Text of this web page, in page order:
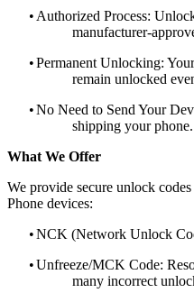
• Authorized Process:
manufacturer-
•Permanent Unlocking:
remain unlocked
•No Need to Send Your
shipping your phone.
What We Offer
We provide secure unlock
Phone devices:
•NCK (Network Unlock
•Unfreeze/MCK Code:
many incorrect